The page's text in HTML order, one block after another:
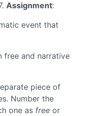
Assignment:
event that
free and narrative
piece of
Number the
one as free or